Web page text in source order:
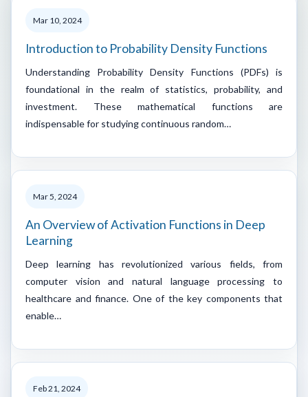
Mar 10, 2024
Introduction to Probability Density Functions
Understanding Probability Density Functions (PDFs) is
foundational in the realm of statistics, probability, and
investment. These mathematical functions are
indispensable for studying continuous random…
Mar 5, 2024
An Overview of Activation Functions in Deep
Learning
Deep learning has revolutionized various fields, from
computer vision and natural language processing to
healthcare and finance. One of the key components that
enable…
Feb 21, 2024